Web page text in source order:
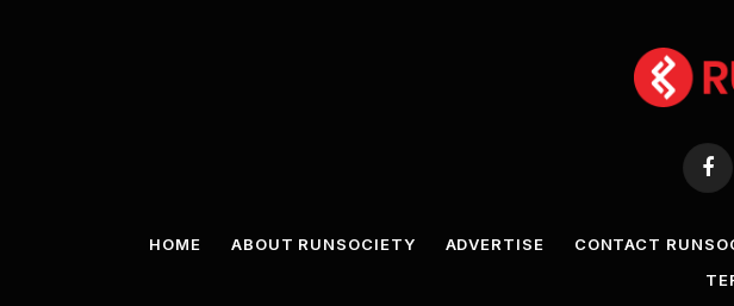
HOME ABOUT RUNSOCIETY ADVERTISE CONTACT